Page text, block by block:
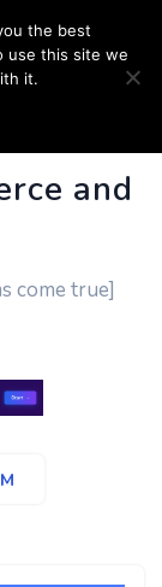
and
come true]
the best
use this site we
it.